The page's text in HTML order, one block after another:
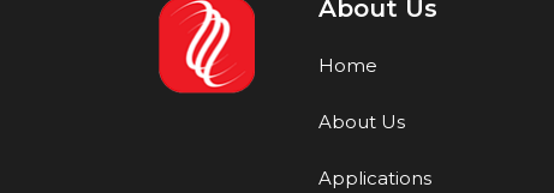
About Us
Home
About Us
Applications